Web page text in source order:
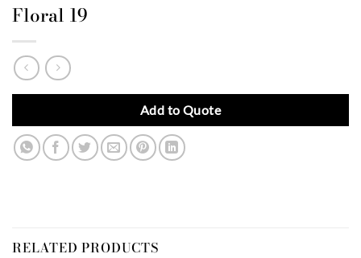
Floral 19
Add to Quote
RELATED PRODUCTS